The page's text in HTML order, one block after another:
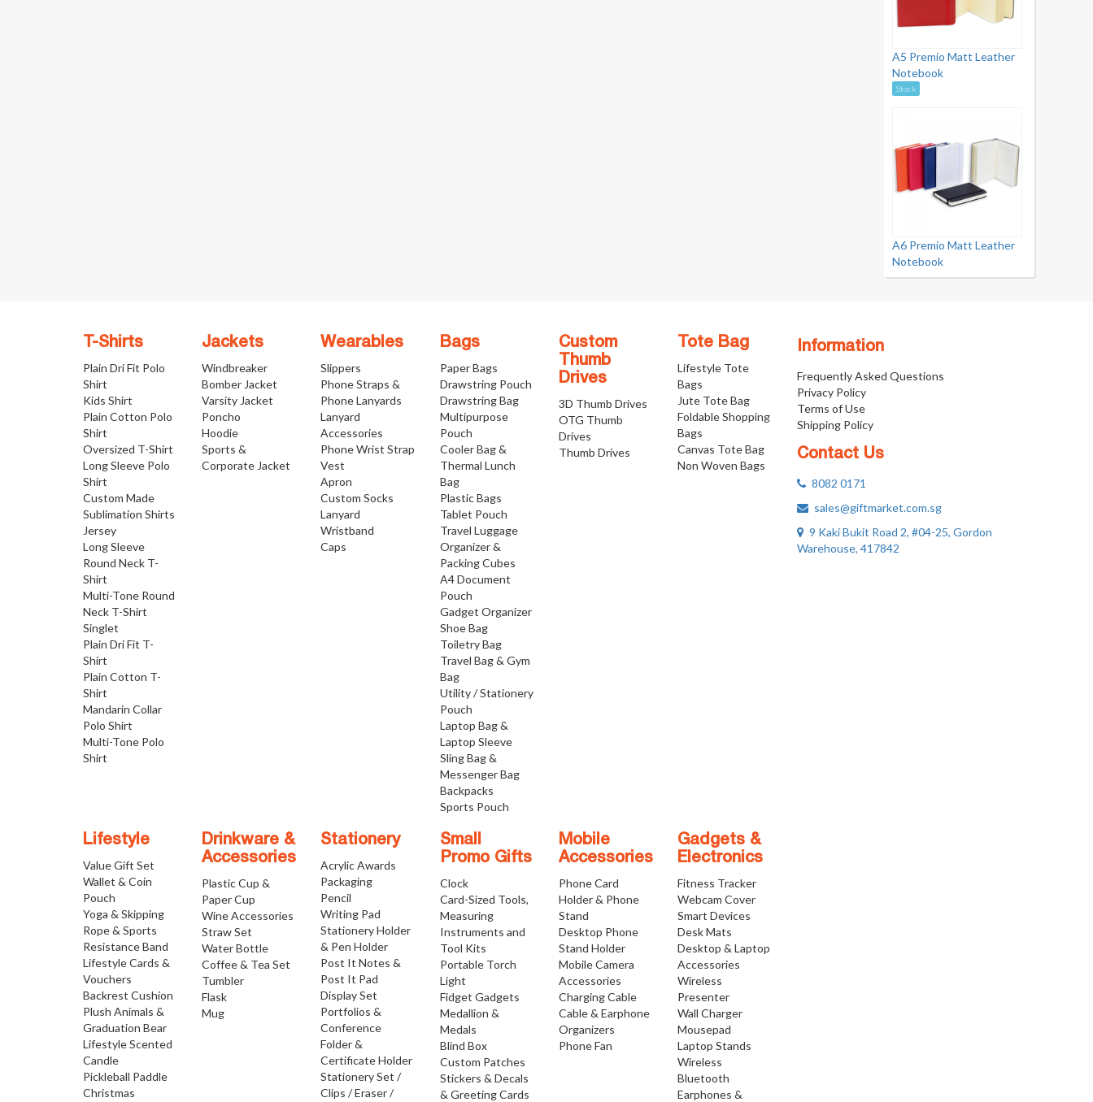
A5 Premio Matt Leather
Notebook
Stock
A6 Premio Matt Leather
Notebook
Information
Frequently Asked Questions
Privacy Policy
Terms of Use
Shipping Policy
Contact Us
8082 0171
sales@giftmarket.com.sg
9 Kaki Bukit Road 2, #04-25, Gordon
Warehouse, 417842
T-Shirts
Plain Dri Fit Polo
Shirt
Kids Shirt
Plain Cotton Polo
Shirt
Oversized T-Shirt
Long Sleeve Polo
Shirt
Custom Made
Sublimation Shirts
Jersey
Long Sleeve
Round Neck T-
Shirt
Multi-Tone Round
Neck T-Shirt
Singlet
Plain Dri Fit T-
Shirt
Plain Cotton T-
Shirt
Mandarin Collar
Polo Shirt
Multi-Tone Polo
Shirt
Jackets
Windbreaker
Bomber Jacket
Varsity Jacket
Poncho
Hoodie
Sports &
Corporate Jacket
Wearables
Slippers
Phone Straps &
Phone Lanyards
Lanyard
Accessories
Phone Wrist Strap
Vest
Apron
Custom Socks
Lanyard
Wristband
Caps
Bags
Paper Bags
Drawstring Pouch
Drawstring Bag
Multipurpose
Pouch
Cooler Bag &
Thermal Lunch
Bag
Plastic Bags
Tablet Pouch
Travel Luggage
Organizer &
Packing Cubes
A4 Document
Pouch
Gadget Organizer
Shoe Bag
Toiletry Bag
Travel Bag & Gym
Bag
Utility / Stationery
Pouch
Laptop Bag &
Laptop Sleeve
Sling Bag &
Messenger Bag
Backpacks
Sports Pouch
Custom
Thumb
Drives
3D Thumb Drives
OTG Thumb
Drives
Thumb Drives
Tote Bag
Lifestyle Tote
Bags
Jute Tote Bag
Foldable Shopping
Bags
Canvas Tote Bag
Non Woven Bags
Lifestyle
Value Gift Set
Wallet & Coin
Pouch
Yoga & Skipping
Rope & Sports
Resistance Band
Lifestyle Cards &
Vouchers
Backrest Cushion
Plush Animals &
Graduation Bear
Lifestyle Scented
Candle
Pickleball Paddle
Christmas
Drinkware &
Accessories
Plastic Cup &
Paper Cup
Wine Accessories
Straw Set
Water Bottle
Coffee & Tea Set
Tumbler
Flask
Mug
Stationery
Acrylic Awards
Packaging
Pencil
Writing Pad
Stationery Holder
& Pen Holder
Post It Notes &
Post It Pad
Display Set
Portfolios &
Conference
Folder &
Certificate Holder
Stationery Set /
Clips / Eraser /
Small
Promo Gifts
Clock
Card-Sized Tools,
Measuring
Instruments and
Tool Kits
Portable Torch
Light
Fidget Gadgets
Medallion &
Medals
Blind Box
Custom Patches
Stickers & Decals
& Greeting Cards
Mobile
Accessories
Phone Card
Holder & Phone
Stand
Desktop Phone
Stand Holder
Mobile Camera
Accessories
Charging Cable
Cable & Earphone
Organizers
Phone Fan
Gadgets &
Electronics
Fitness Tracker
Webcam Cover
Smart Devices
Desk Mats
Desktop & Laptop
Accessories
Wireless
Presenter
Wall Charger
Mousepad
Laptop Stands
Wireless
Bluetooth
Earphones &